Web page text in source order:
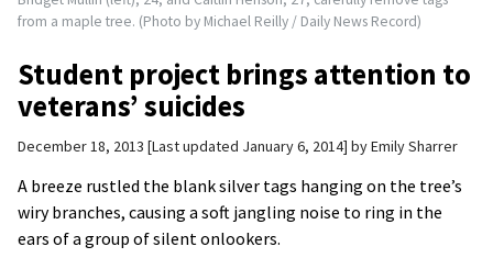
from a maple tree. (Photo by Michael Reilly / Daily News Record)
Student project brings attention to
veterans’ suicides
December 18, 2013 Last updated January 6, 2014 byEmily Sharrer
A breeze rustled the blank silver tags hanging on the tree’s
wiry branches, causing a soft jangling noise to ring in the
ears of a group of silent onlookers.